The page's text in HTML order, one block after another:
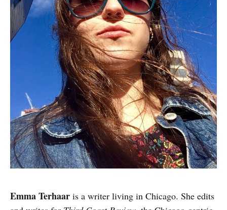
Emma Terhaar is a writer living in Chicago. She edits